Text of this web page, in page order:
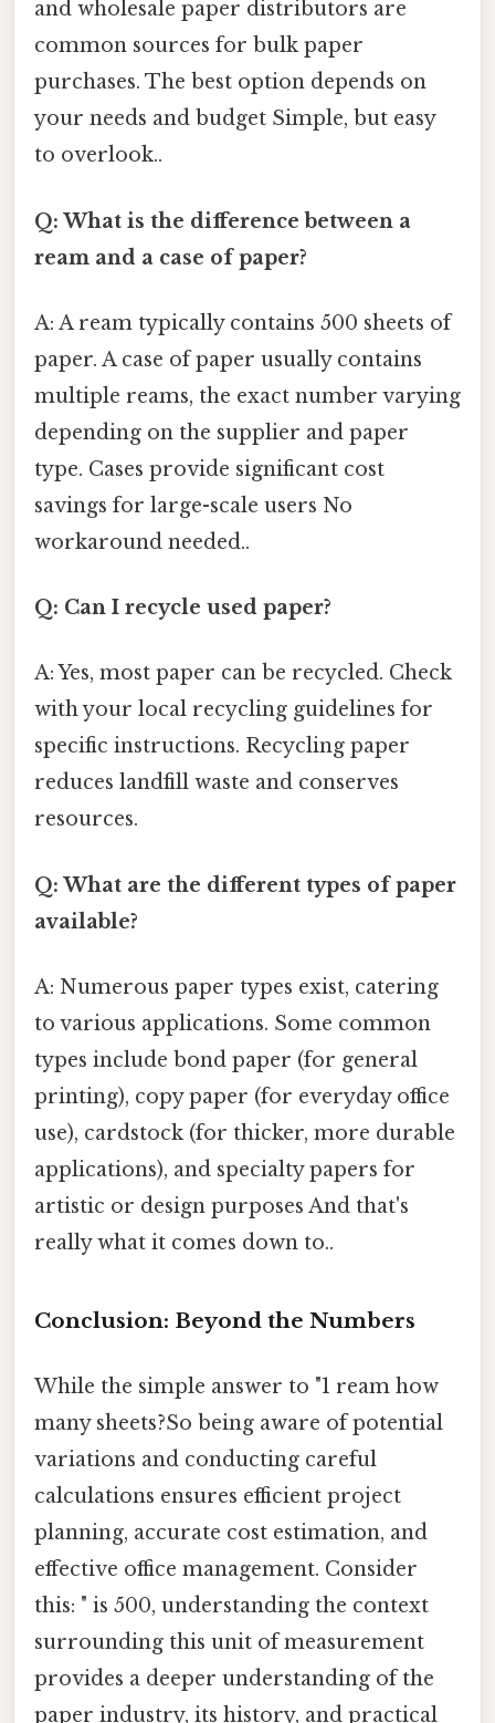
and wholesale paper distributors are
common sources for bulk paper
purchases. The best option depends on
your needs and budget Simple, but easy
to overlook..
Q: What is the difference between a
ream and a case of paper?
A: A ream typically contains 500 sheets of
paper. A case of paper usually contains
multiple reams, the exact number varying
depending on the supplier and paper
type. Cases provide significant cost
savings for large-scale users No
workaround needed..
Q: Can I recycle used paper?
A: Yes, most paper can be recycled. Check
with your local recycling guidelines for
specific instructions. Recycling paper
reduces landfill waste and conserves
resources.
Q: What are the different types of paper
available?
A: Numerous paper types exist, catering
to various applications. Some common
types include bond paper (for general
printing), copy paper (for everyday office
use), cardstock (for thicker, more durable
applications), and specialty papers for
artistic or design purposes And that's
really what it comes down to..
Conclusion: Beyond the Numbers
While the simple answer to "1 ream how
many sheets?So being aware of potential
variations and conducting careful
calculations ensures efficient project
planning, accurate cost estimation, and
effective office management. Consider
this: " is 500, understanding the context
surrounding this unit of measurement
provides a deeper understanding of the
paper industry, its history, and practical